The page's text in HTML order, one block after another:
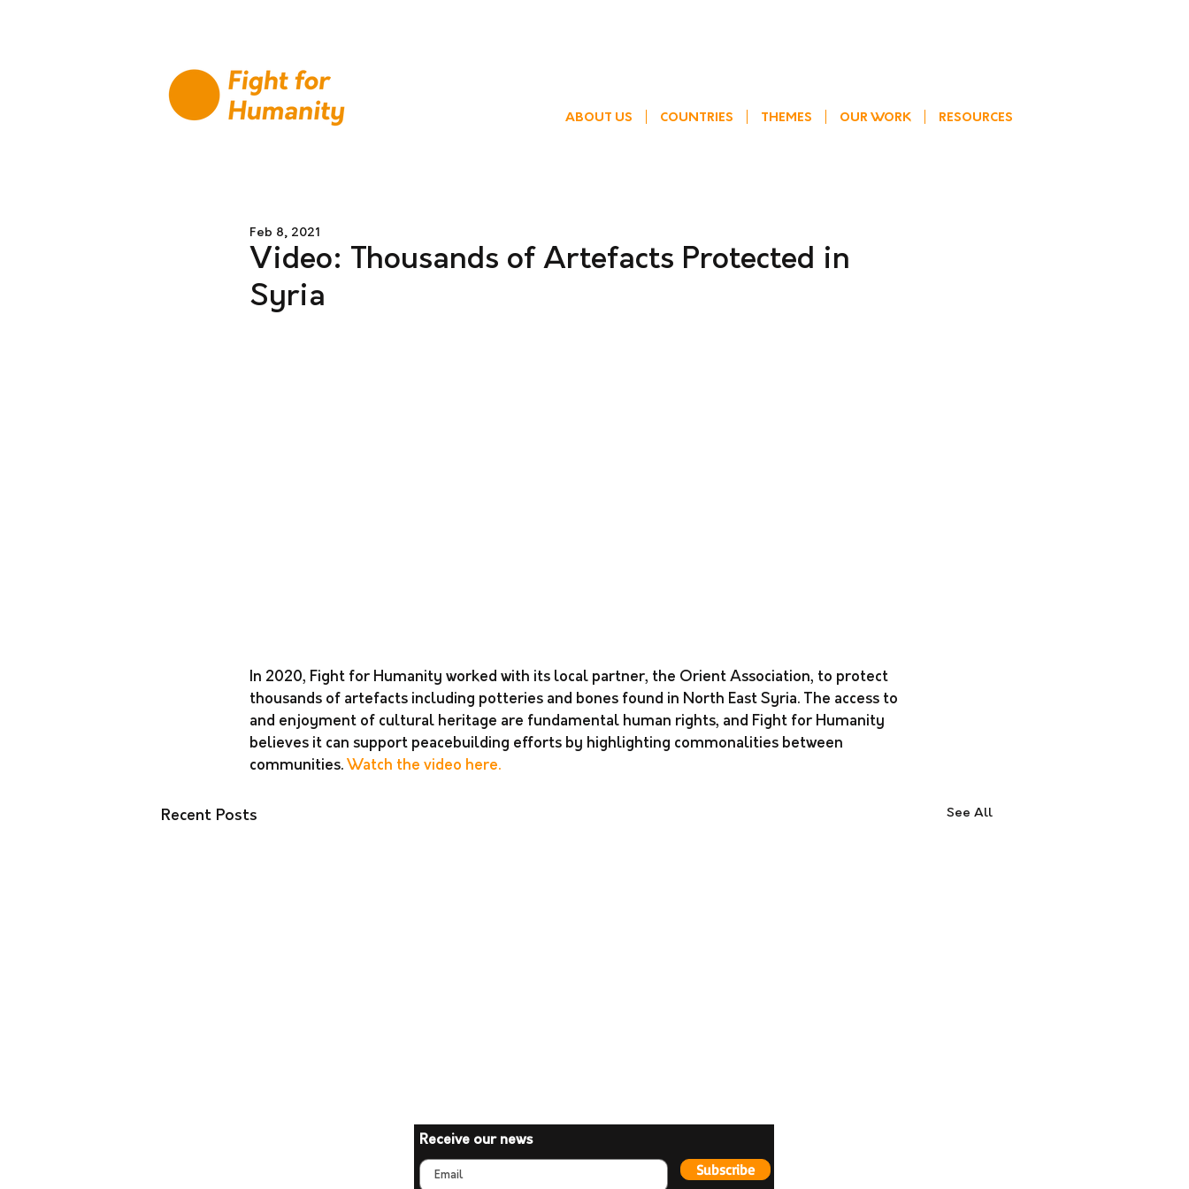
ABOUT US COUNTRIES THEMES OUR WORK RESOURCES
Video: Thousands of Artefacts Protected in
Syria
Feb 8, 2021
In 2020, Fight for Humanity worked with its local partner, the Orient Association, to protect
thousands of artefacts including potteries and bones found in North East Syria. The access to
and enjoyment of cultural heritage are fundamental human rights, and Fight for Humanity
believes it can support peacebuilding efforts by highlighting commonalities between
communities. Watch the video here.
Recent Posts See All
Receive our news
Subscribe